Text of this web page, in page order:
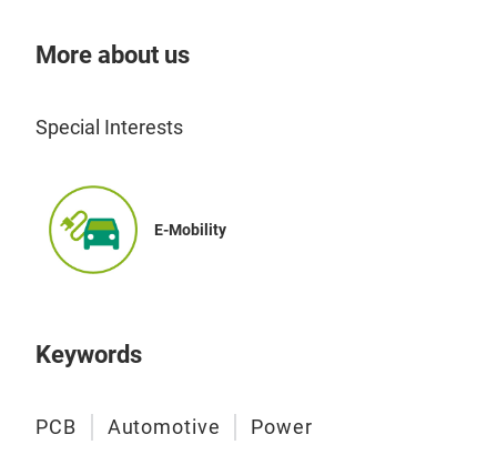
More about us
Special Interests
E-Mobility
Keywords
PCB Automotive Power